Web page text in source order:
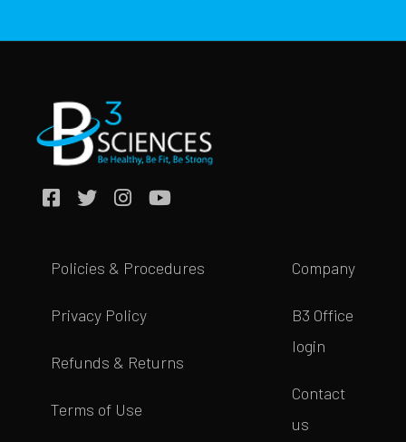
Policies & Procedures
Privacy Policy
Refunds & Returns
Terms of Use
Company
B3 Office
login
Contact
us